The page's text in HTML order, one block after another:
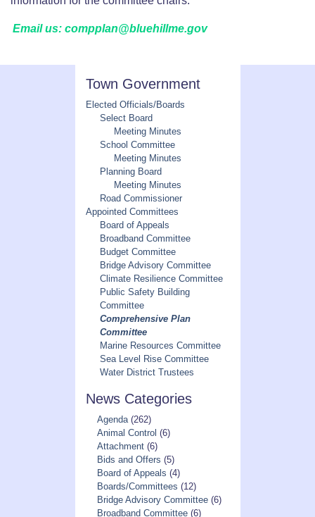
Email us: compplan@bluehillme.gov
Town Government
Elected Officials/Boards
Select Board
Meeting Minutes
School Committee
Meeting Minutes
Planning Board
Meeting Minutes
Road Commissioner
Appointed Committees
Board of Appeals
Broadband Committee
Budget Committee
Bridge Advisory Committee
Climate Resilience Committee
Public Safety Building
Committee
Comprehensive Plan
Committee
Marine Resources Committee
Sea Level Rise Committee
Water District Trustees
News Categories
Agenda(262)
Animal Control (6)
Attachment(6)
Bids and Offers (5)
Board of Appeals (4)
Boards/Committees (12)
Bridge Advisory Committee(6)
Broadband Committee(6)